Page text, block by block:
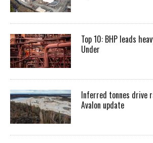
Top 10: BHP leads
Under
Inferred tonnes drive
Avalon update